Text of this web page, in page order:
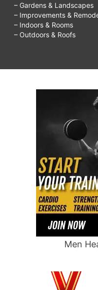
– Gardens & Landscapes
– Improvements &
– Indoors & Rooms
– Outdoors & Roofs
Men